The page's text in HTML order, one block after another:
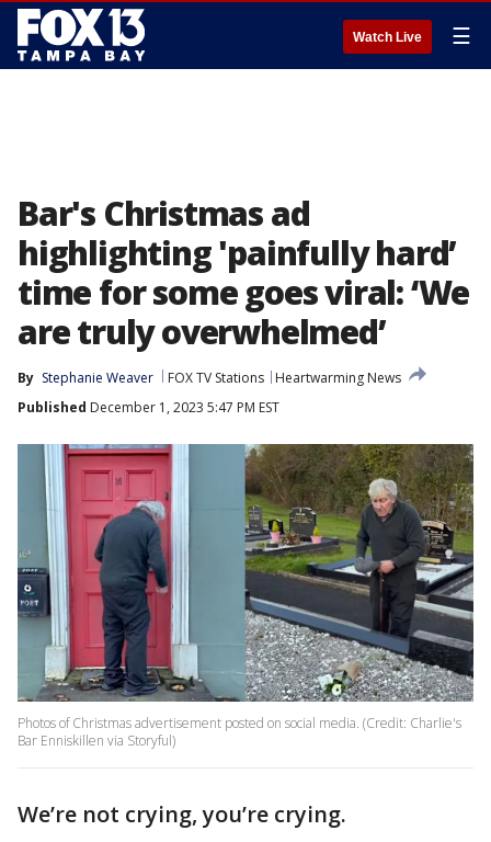
Watch Live ☰
Bar's Christmas ad
highlighting 'painfully hard’
time for some goes viral: ‘We
are truly overwhelmed’
By Stephanie Weaver FOX TV Stations
Heartwarming News
Published December 1, 2023 5:47 PM EST
Photos of Christmas advertisement posted on social media. (Credit: Charlie's
Bar Enniskillen via Storyful)
We’re not crying, you’re crying.